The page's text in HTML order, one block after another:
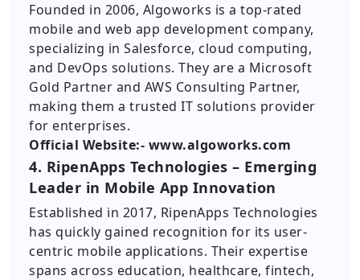
Founded in 2006, Algoworks is a top-rated
mobile and web app development company,
specializing in Salesforce, cloud computing,
and DevOps solutions. They are a Microsoft
Gold Partner and AWS Consulting Partner,
making them a trusted IT solutions provider
for enterprises.
Official Website:- www.algoworks.com
4. RipenApps Technologies – Emerging
Leader in Mobile App Innovation
Established in 2017, RipenApps Technologies
has quickly gained recognition for its user-
centric mobile applications. Their expertise
spans across education, healthcare, fintech,